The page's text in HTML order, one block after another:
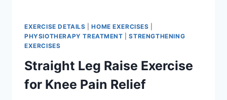
EXERCISE DETAILS |HOME EXERCISES
PHYSIOTHERAPY TREATMENT |STRENGTHENING
EXERCISES
Straight Leg Raise Exercise
for Knee Pain Relief